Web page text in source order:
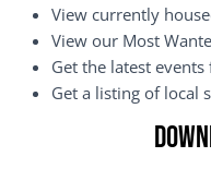
View currently
View our Most
Get the latest events
Get a listing of